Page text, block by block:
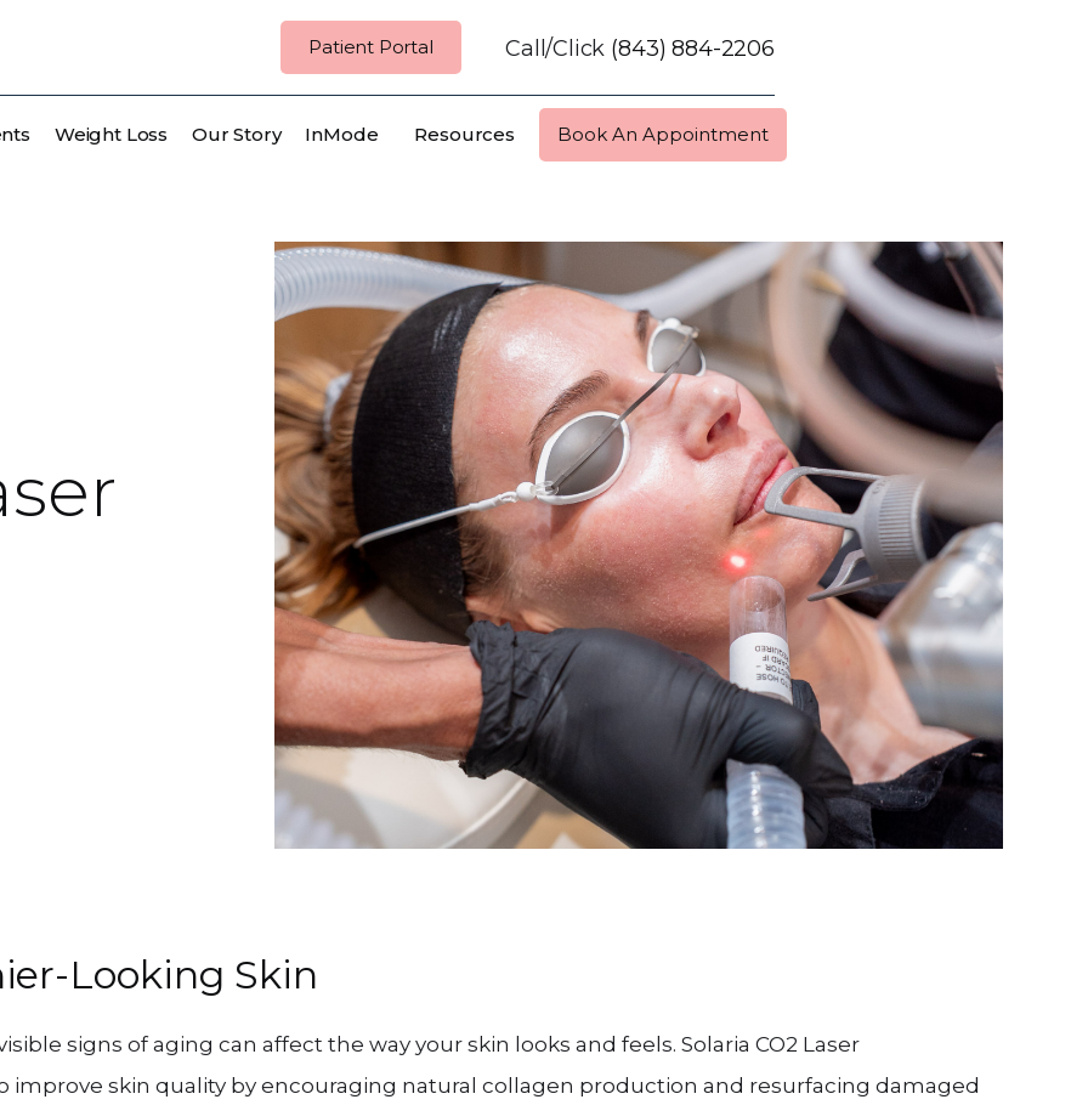
Patient Portal Call/Click (843) 884-2206
Weight Loss Our Story InMode Resources Book An Appointment
Looking Skin
signs of aging can affect the way your skin looks and feels. Solaria CO2 Laser
skin quality by encouraging natural collagen production and resurfacing damaged